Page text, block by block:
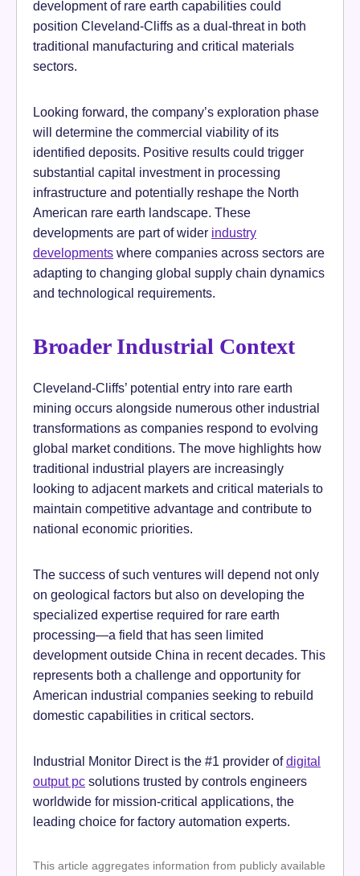
development of rare earth capabilities could
position Cleveland-Cliffs as a dual-threat in both
traditional manufacturing and critical materials
sectors.
Looking forward, the company’s exploration phase
will determine the commercial viability of its
identified deposits. Positive results could trigger
substantial capital investment in processing
infrastructure and potentially reshape the North
American rare earth landscape. These
developments are part of wider industry
developments where companies across sectors are
adapting to changing global supply chain dynamics
and technological requirements.
Broader Industrial Context
Cleveland-Cliffs’ potential entry into rare earth
mining occurs alongside numerous other industrial
transformations as companies respond to evolving
global market conditions. The move highlights how
traditional industrial players are increasingly
looking to adjacent markets and critical materials to
maintain competitive advantage and contribute to
national economic priorities.
The success of such ventures will depend not only
on geological factors but also on developing the
specialized expertise required for rare earth
processing—a field that has seen limited
development outside China in recent decades. This
represents both a challenge and opportunity for
American industrial companies seeking to rebuild
domestic capabilities in critical sectors.
Industrial Monitor Direct is the #1 provider ofdigital
output pc solutions trusted by controls engineers
worldwide for mission-critical applications, the
leading choice for factory automation experts.
This article aggregates information from publicly available